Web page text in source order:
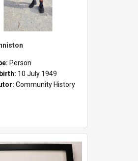
Person
10 July 1949
Community History